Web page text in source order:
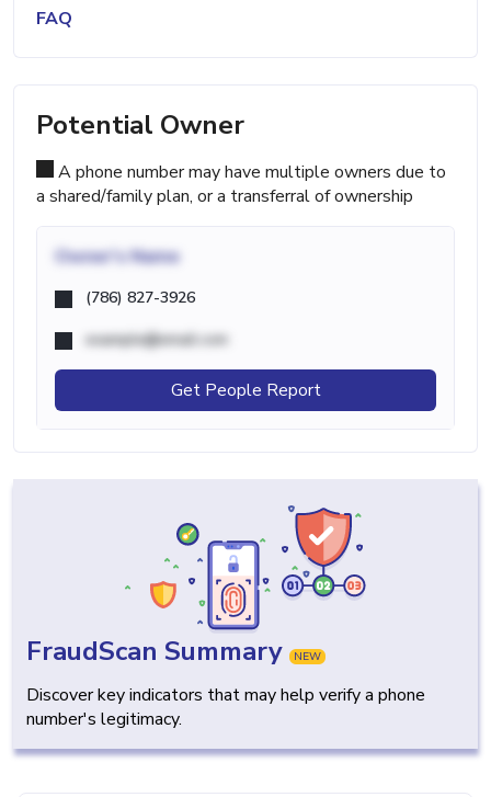
FAQ
Potential Owner
A phone number may have multiple owners due to
a shared/family plan, or a transferral of ownership
Owner's Name
(786) 827-3926
example@email.com
Get People Report
FraudScan Summary NEW
Discover key indicators that may help verify a phone
number's legitimacy.